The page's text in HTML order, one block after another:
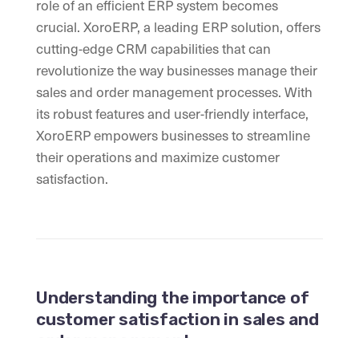
role of an efficient ERP system becomes
crucial. XoroERP, a leading ERP solution, offers
cutting-edge CRM capabilities that can
revolutionize the way businesses manage their
sales and order management processes. With
its robust features and user-friendly interface,
XoroERP empowers businesses to streamline
their operations and maximize customer
satisfaction.
Understanding the importance of
customer satisfaction in sales and